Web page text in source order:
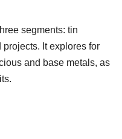
segments: tin
It explores for
and base metals, as